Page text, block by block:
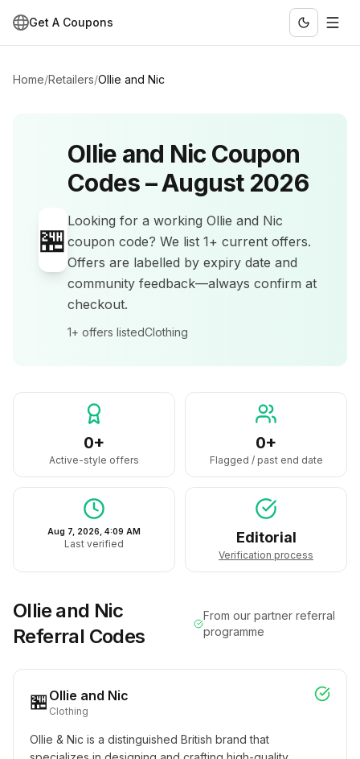
Get A Coupons
Home/Retailers/Ollie and Nic
🏪
Ollie and NicCoupon
Codes –August 2026
Looking for a working Ollie and Nic
coupon code? We list 1+ current offers.
Offers are labelled by expiry date and
community feedback—always confirm at
checkout.
1+ offers listedClothing
0+
Active-style offers
0+
Flagged / past end date
Aug 7, 2026, 4:09 AM
Last verified Editorial
Verification process
Ollie and Nic
Referral Codes
From our partner referral
programme
🏪 Ollie and Nic
Clothing
Ollie & Nic is a distinguished British brand that